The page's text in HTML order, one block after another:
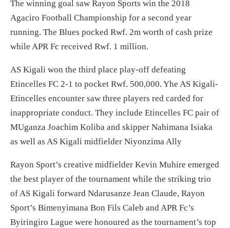
The winning goal saw Rayon Sports win the 2018
Agaciro Football Championship for a second year
running. The Blues pocked Rwf. 2m worth of cash prize
while APR Fc received Rwf. 1 million.
AS Kigali won the third place play-off defeating
Etincelles FC 2-1 to pocket Rwf. 500,000. Yhe AS Kigali-
Etincelles encounter saw three players red carded for
inappropriate conduct. They include Etincelles FC pair of
MUganza Joachim Koliba and skipper Nahimana Isiaka
as well as AS Kigali midfielder Niyonzima Ally
Rayon Sport’s creative midfielder Kevin Muhire emerged
the best player of the tournament while the striking trio
of AS Kigali forward Ndarusanze Jean Claude, Rayon
Sport’s Bimenyimana Bon Fils Caleb and APR Fc’s
Byiringiro Lague were honoured as the tournament’s top